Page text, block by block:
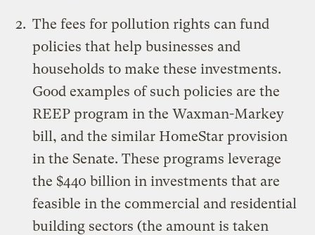
The fees for pollution rights can fund
policies that help businesses and
households to make these investments.
Good examples of such policies are the
REEP program in the Waxman-Markey
bill, and the similar HomeStar provision
in the Senate. These programs leverage
the $440 billion in investments that are
feasible in the commercial and residential
building sectors (the amount is taken